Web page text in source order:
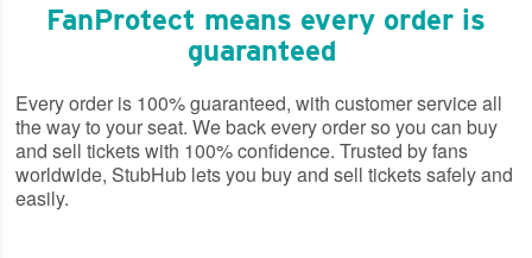
FanProtect means every order is
guaranteed
Every order is 100% guaranteed, with customer service all
the way to your seat. We back every order so you can buy
and sell tickets with 100% confidence. Trusted by fans
worldwide, StubHub lets you buy and sell tickets safely and
easily.